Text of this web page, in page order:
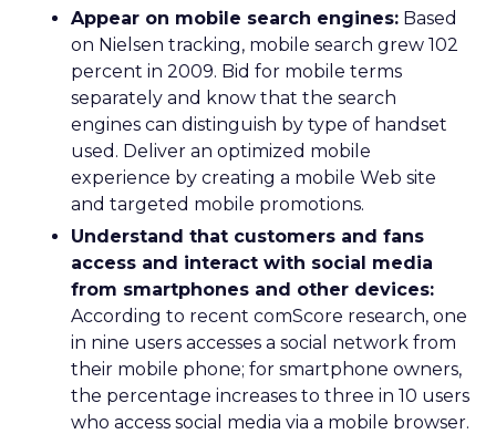
Appear on mobile search engines: Based
on Nielsen tracking, mobile search grew 102
percent in 2009. Bid for mobile terms
separately and know that the search
engines can distinguish by type of handset
used. Deliver an optimized mobile
experience by creating a mobile Web site
and targeted mobile promotions.
Understand that customers and fans
access and interact with social media
from smartphones and other devices:
According to recent comScore research, one
in nine users accesses a social network from
their mobile phone; for smartphone owners,
the percentage increases to three in 10 users
who access social media via a mobile browser.